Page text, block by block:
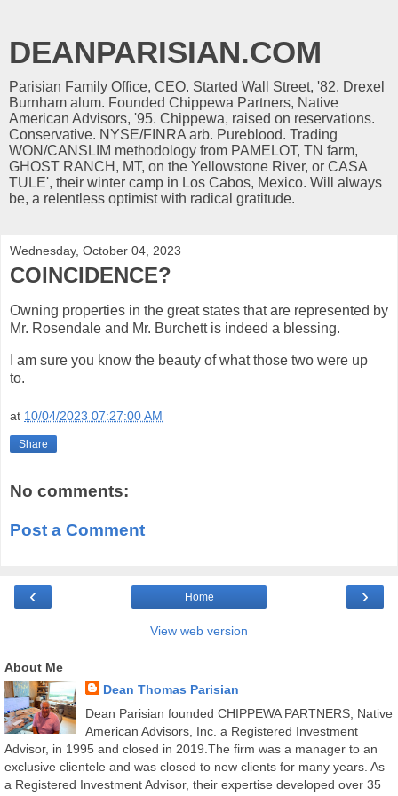
DEANPARISIAN.COM
Parisian Family Office, CEO. Started Wall Street, '82. Drexel
Burnham alum. Founded Chippewa Partners, Native
American Advisors, '95. Chippewa, raised on reservations.
Conservative. NYSE/FINRA arb. Pureblood. Trading
WON/CANSLIM methodology from PAMELOT, TN farm,
GHOST RANCH, MT, on the Yellowstone River, or CASA
TULE', their winter camp in Los Cabos, Mexico. Will always
be, a relentless optimist with radical gratitude.
Wednesday, October 04, 2023
COINCIDENCE?
Owning properties in the great states that are represented by
Mr. Rosendale and Mr. Burchett is indeed a blessing.
I am sure you know the beauty of what those two were up
to.
at 10/04/2023 07:27:00 AM
Share
No comments:
Post a Comment
‹ ›
Home
View web version
About Me
Dean Thomas Parisian
Dean Parisian founded CHIPPEWA PARTNERS, Native
American Advisors, Inc. a Registered Investment
Advisor, in 1995 and closed in 2019.The firm was a manager to an
exclusive clientele and was closed to new clients for many years. As
a Registered Investment Advisor, their expertise developed over 35